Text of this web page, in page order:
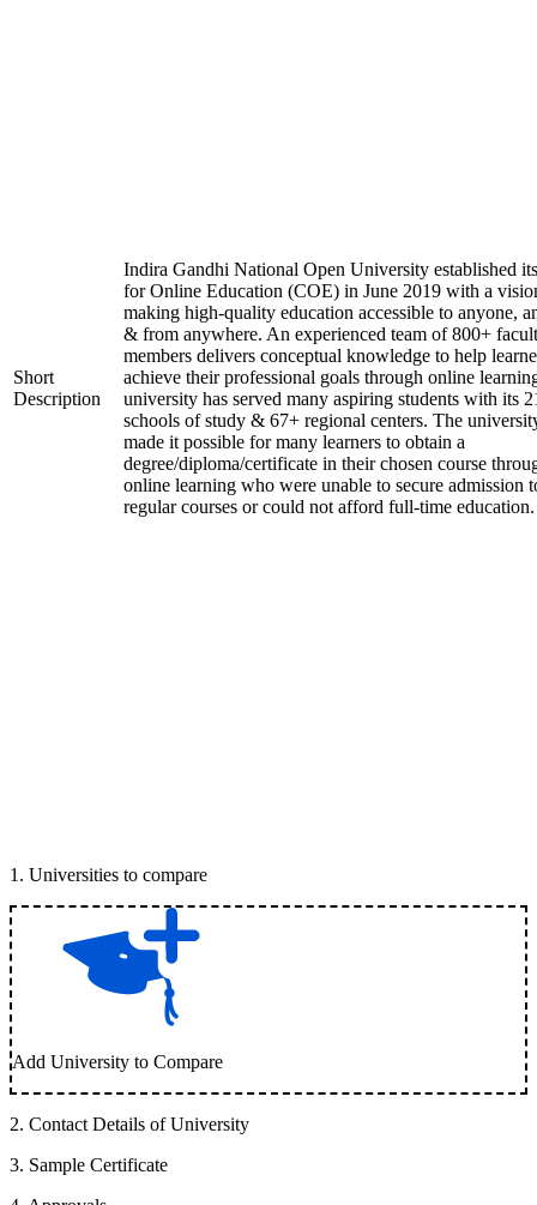
Short
Description
Indira Gandhi National Open University established
for Online Education (COE) in June 2019 with a
making high-quality education accessible to anyone,
& from anywhere. An experienced team of 800+
members delivers conceptual knowledge to help
achieve their professional goals through online
university has served many aspiring students with its
schools of study & 67+ regional centers. The
made it possible for many learners to obtain a
degree/diploma/certificate in their chosen course
online learning who were unable to secure admission
regular courses or could not afford full-time education.
1 . Universities to compare
Add University to Compare
2. Contact Details of University
3. Sample Certificate